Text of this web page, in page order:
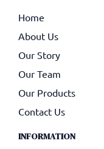
Home
About Us
Our Story
Our Team
Our Products
Contact Us
INFORMATION